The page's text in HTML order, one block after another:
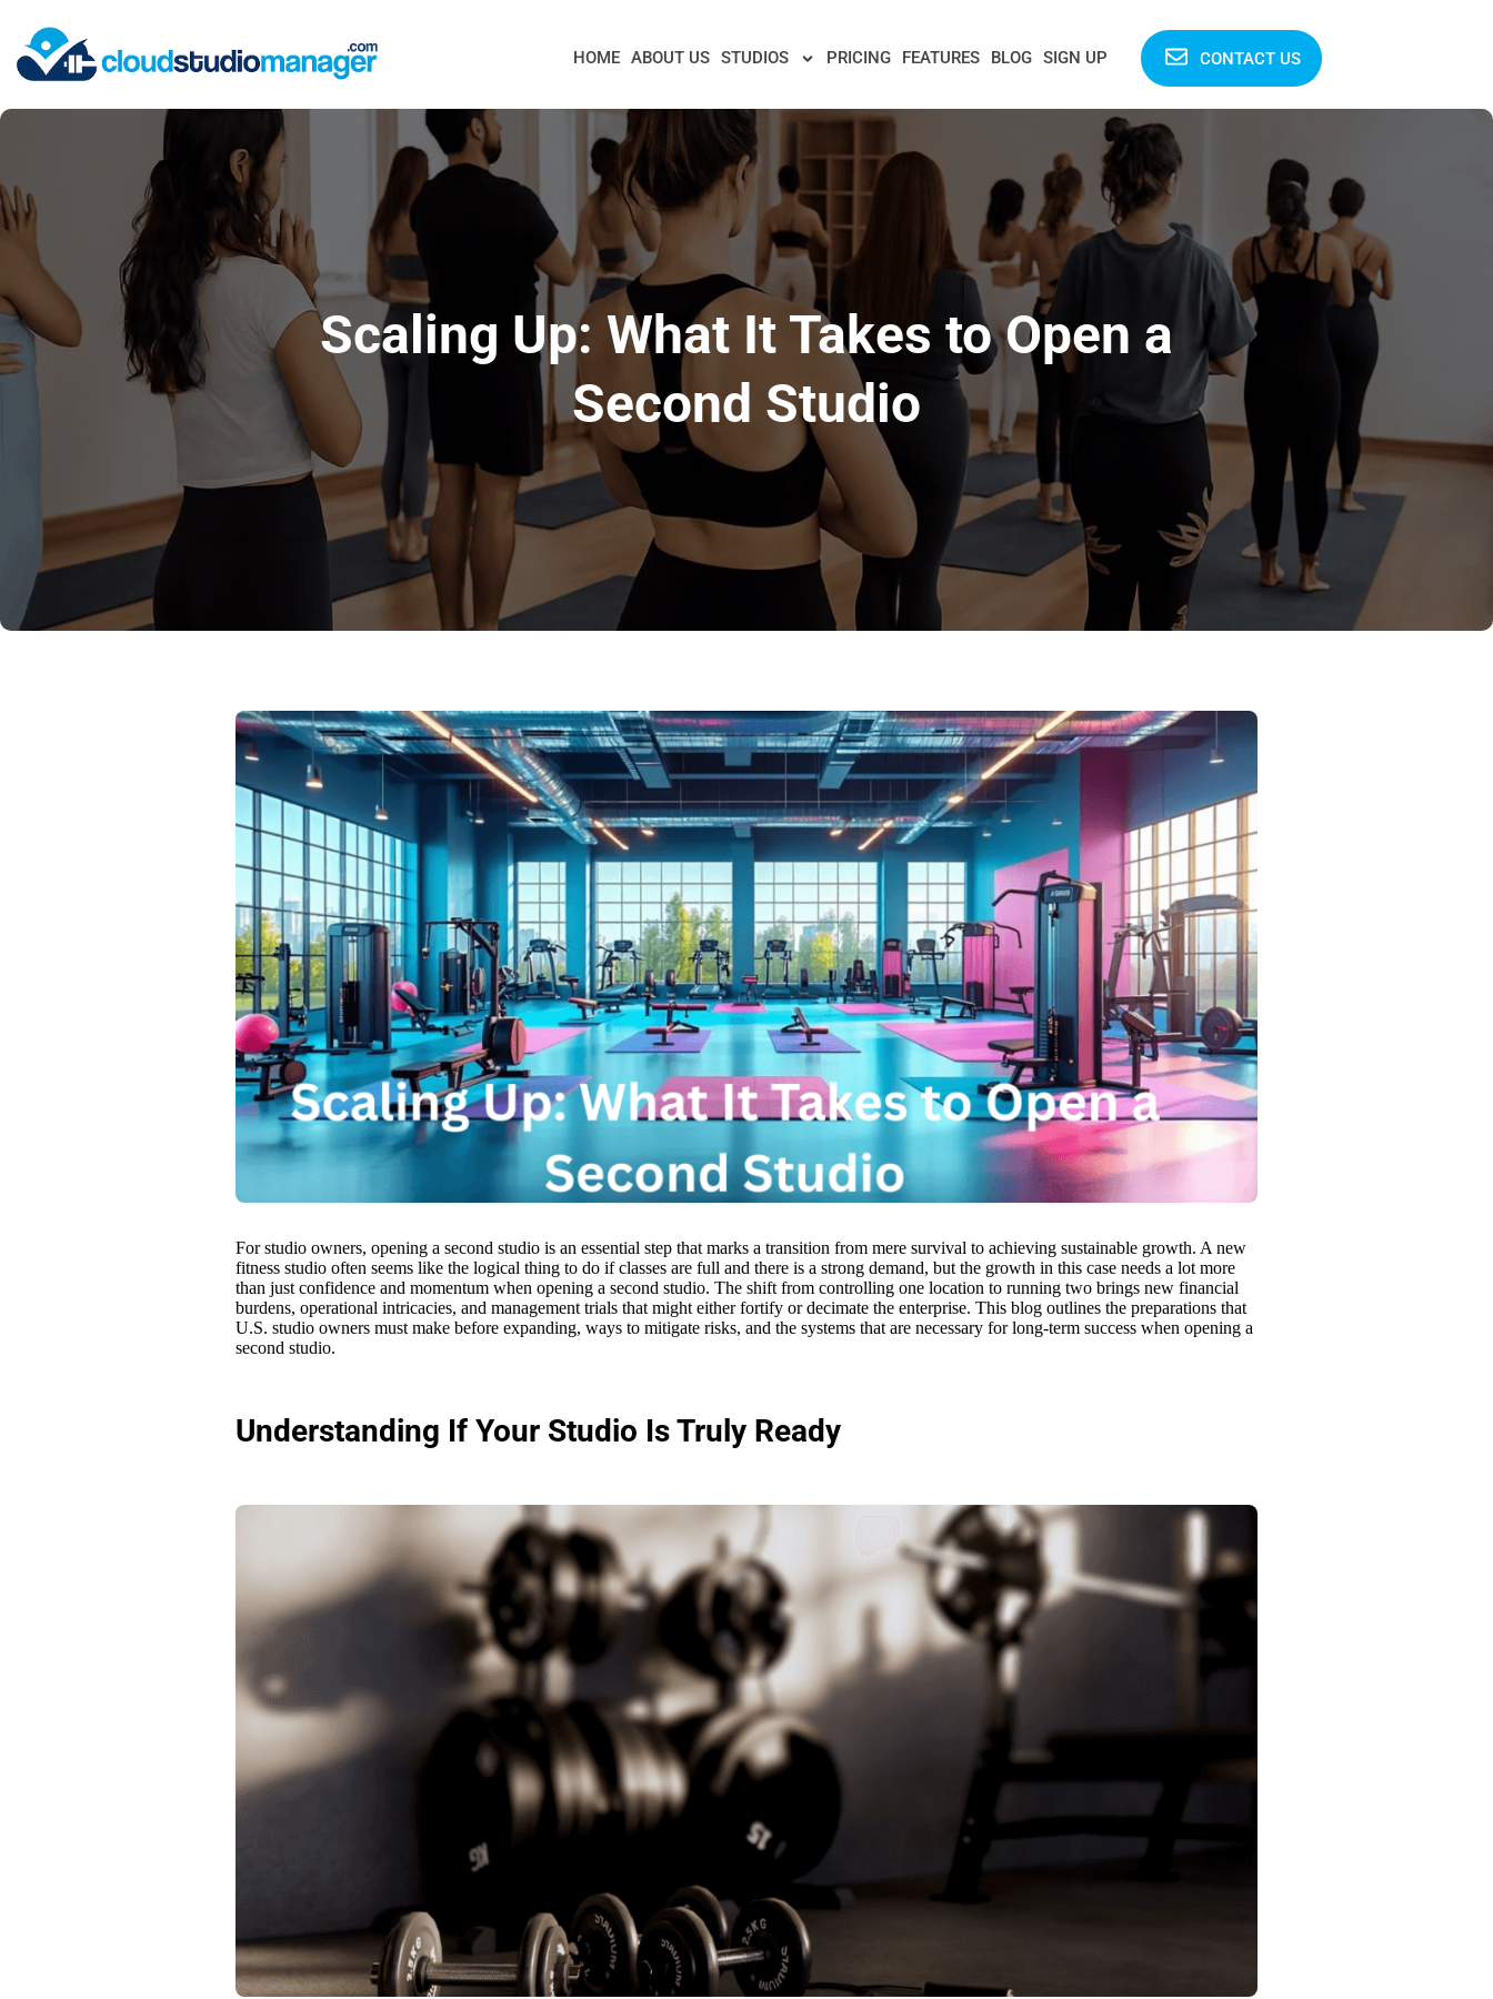
HOME ABOUT US STUDIOS PRICING FEATURES BLOG SIGN UP CONTACT US
Scaling Up: What It Takes to Open a
Second Studio
For studio owners, opening a second studio is an essential step that marks a transition from mere survival to achieving sustainable growth. A new
fitness studio often seems like the logical thing to do if classes are full and there is a strong demand, but the growth in this case needs a lot more
than just confidence and momentum when opening a second studio. The shift from controlling one location to running two brings new financial
burdens, operational intricacies, and management trials that might either fortify or decimate the enterprise. This blog outlines the preparations that
U.S. studio owners must make before expanding, ways to mitigate risks, and the systems that are necessary for long-term success when opening a
second studio.
Understanding If Your Studio Is Truly Ready